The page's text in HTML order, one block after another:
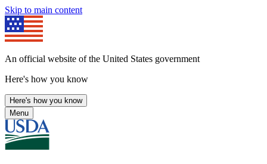
Skip to main content
An official website of the United States government
Here's how you know
Here's how you know
Menu